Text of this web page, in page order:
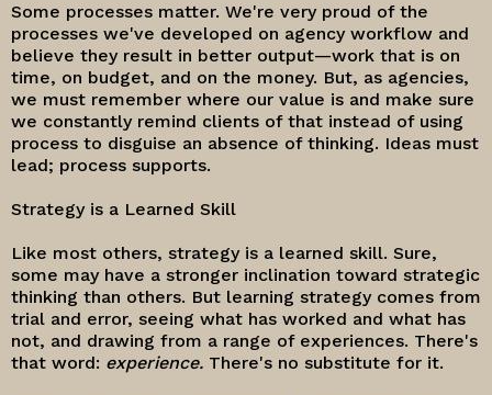
Some processes matter. We're very proud of the
processes we've developed on agency workflow and
believe they result in better output—work that is on
time, on budget, and on the money. But, as agencies,
we must remember where our value is and make sure
we constantly remind clients of that instead of using
process to disguise an absence of thinking. Ideas must
lead; process supports.
Strategy is a Learned Skill
Like most others, strategy is a learned skill. Sure,
some may have a stronger inclination toward strategic
thinking than others. But learning strategy comes from
trial and error, seeing what has worked and what has
not, and drawing from a range of experiences. There's
that word: experience. There's no substitute for it.